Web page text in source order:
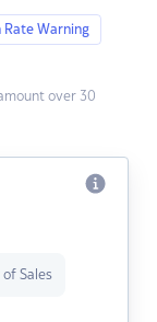
Warning
over 30
of Sales